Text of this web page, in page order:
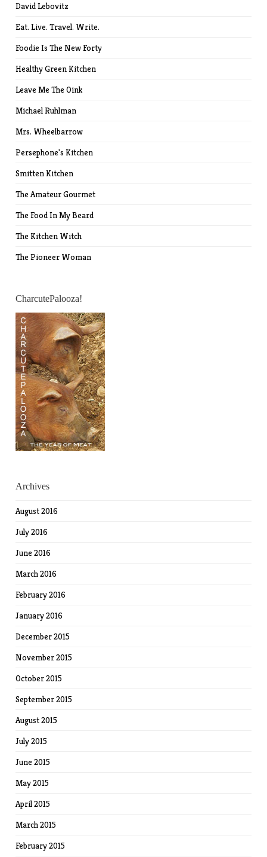
David Lebovitz
Eat. Live. Travel. Write.
Foodie Is The New Forty
Healthy Green Kitchen
Leave Me The Oink
Michael Ruhlman
Mrs. Wheelbarrow
Persephone's Kitchen
Smitten Kitchen
The Amateur Gourmet
The Food In My Beard
The Kitchen Witch
The Pioneer Woman
CharcutePalooza!
Archives
August 2016
July 2016
June 2016
March 2016
February 2016
January 2016
December 2015
November 2015
October 2015
September 2015
August 2015
July 2015
June 2015
May 2015
April 2015
March 2015
February 2015